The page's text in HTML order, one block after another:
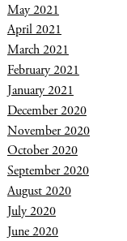
May 2021
April 2021
March 2021
February 2021
January 2021
December 2020
November 2020
October 2020
September 2020
August 2020
July 2020
June 2020